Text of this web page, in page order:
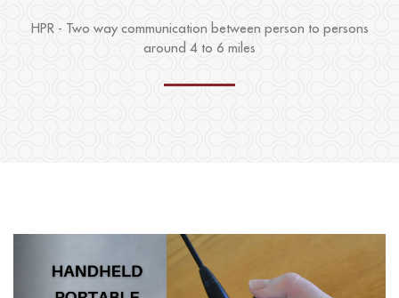
HPR - Two way communication between person to persons
around 4 to 6 miles